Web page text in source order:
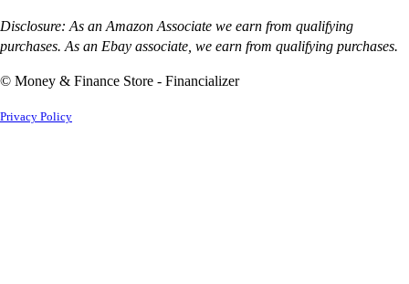
Disclosure: As an Amazon Associate we earn from qualifying
purchases. As an Ebay associate, we earn from qualifying purchases.
© Money & Finance Store - Financializer
Privacy Policy